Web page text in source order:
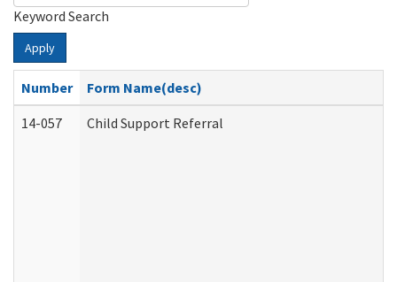
Keyword Search
Apply
Number
Form Name(desc)
14-057
Child Support Referral